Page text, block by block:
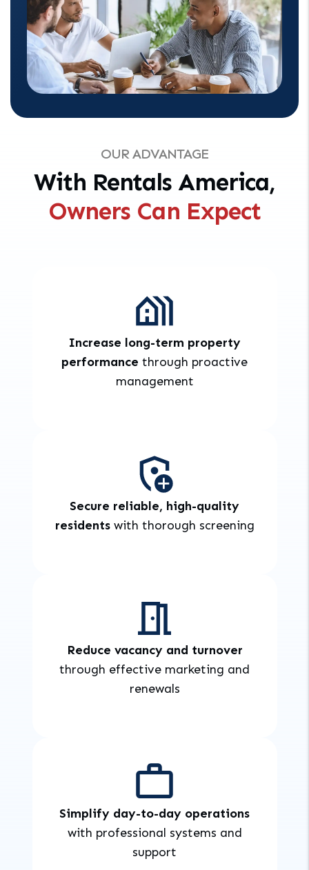
OUR ADVANTAGE
With Rentals America,
Owners Can Expect
Increase long-term property
performance through proactive
management
Secure reliable, high-quality
residentswith thorough screening
Reduce vacancy and turnover
through effective marketing and
renewals
Simplify day-to-day operations
with professional systems and
support